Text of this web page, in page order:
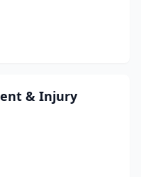
& Injury